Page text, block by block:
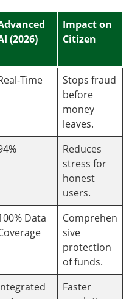
(2026)
Impact on
Citizen
Time
Stops fraud
before
money
leaves.
Reduces
stress for
honest
users.
Data
Comprehen
sive
protection
of funds.
Faster